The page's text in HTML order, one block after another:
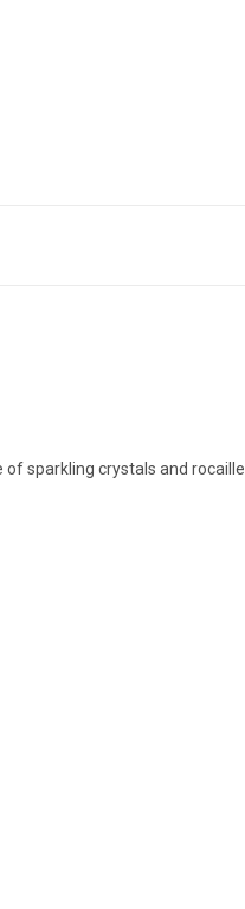
sparkling crystals and